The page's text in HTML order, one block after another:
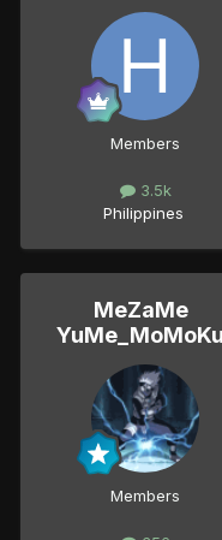
Members
3.5k
Philippines
MeZaMe
YuMe_MoMoKu
Members